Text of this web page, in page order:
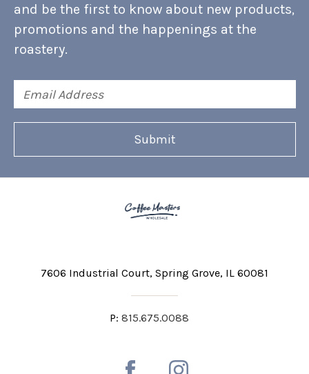
and be the first to know about new products,
promotions and the happenings at the
roastery.
Address
7606 Industrial Court Spring Grove, IL 60081
P: 815.675.0088